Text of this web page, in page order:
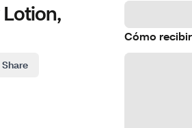
Share
Cómo